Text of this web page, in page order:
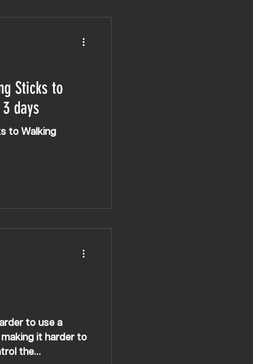
intensive
electrical
Sticks to
days
to Walking
it harder to
the